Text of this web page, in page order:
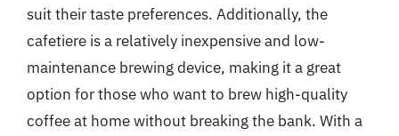
suit their taste preferences. Additionally, the
cafetiere is a relatively inexpensive and low-
maintenance brewing device, making it a great
option for those who want to brew high-quality
coffee at home without breaking the bank. With a